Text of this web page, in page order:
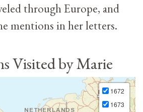
through Europe, and
mentions in her letters.
Visited by Marie
1672
1673